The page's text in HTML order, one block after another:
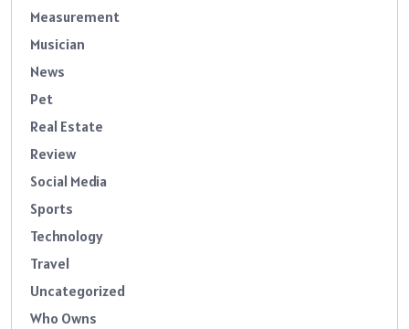
Measurement
Musician
News
Pet
Real Estate
Review
Social Media
Sports
Technology
Travel
Uncategorized
Who Owns